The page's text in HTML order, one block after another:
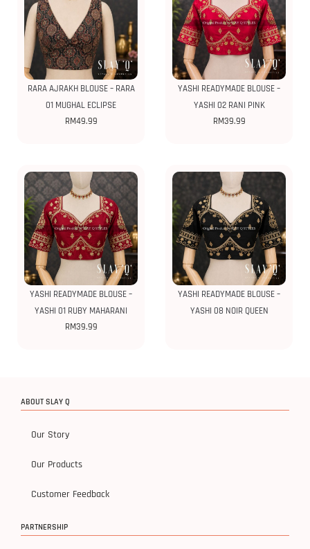
RARA AJRAKH BLOUSE – RARA
01 MUGHAL ECLIPSE
RM49.99
YASHI READYMADE BLOUSE –
YASHI 02 RANI PINK
RM39.99
YASHI READYMADE BLOUSE –
YASHI 01 RUBY MAHARANI
RM39.99
YASHI READYMADE BLOUSE –
YASHI 08 NOIR QUEEN
ABOUT SLAY Q
Our Story
Our Products
Customer Feedback
PARTNERSHIP